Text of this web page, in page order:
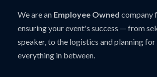
We are an Employee Owned company
ensuring your event's success — from
speaker, to the logistics and planning for
everything in between.